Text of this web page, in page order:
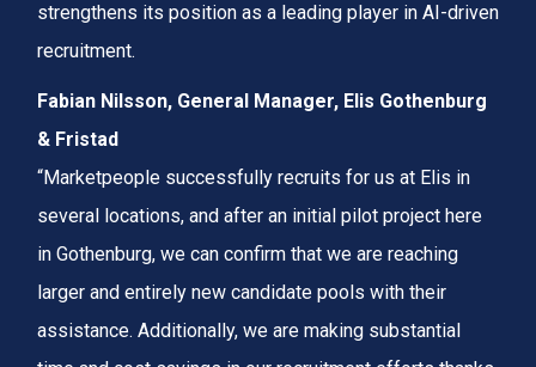
strengthens its position as a leading player in AI-driven
recruitment.
Fabian Nilsson, General Manager, Elis Gothenburg
& Fristad
“Marketpeople successfully recruits for us at Elis in
several locations, and after an initial pilot project here
in Gothenburg, we can confirm that we are reaching
larger and entirely new candidate pools with their
assistance. Additionally, we are making substantial